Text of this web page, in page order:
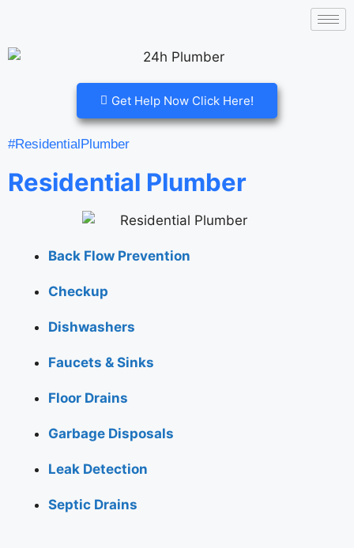
Get Help Now Click Here!
#ResidentialPlumber
Residential Plumber
Back Flow Prevention
Checkup
Dishwashers
Faucets & Sinks
Floor Drains
Garbage Disposals
Leak Detection
Septic Drains